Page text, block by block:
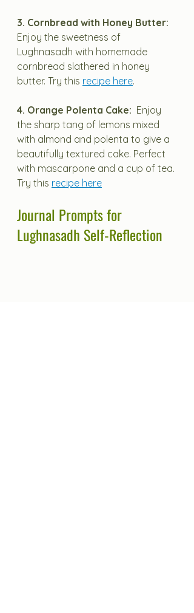
3. Cornbread with Honey Butter:
Enjoy the sweetness of
Lughnasadh with homemade
cornbread slathered in honey
butter. Try this recipe here.
4. Orange Polenta Cake: Enjoy
the sharp tang of lemons mixed
with almond and polenta to give a
beautifully textured cake. Perfect
with mascarpone and a cup of tea.
Try this recipe here
Journal Prompts for
Lughnasadh Self-Reflection